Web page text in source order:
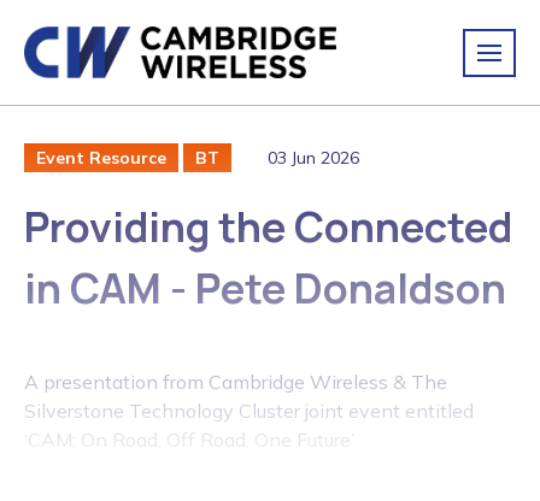
Event Resource BT 03 Jun 2026
Providing the Connected
in CAM - Pete Donaldson
A presentation from Cambridge Wireless & The
Silverstone Technology Cluster joint event entitled
‘CAM: On Road, Off Road, One Future’